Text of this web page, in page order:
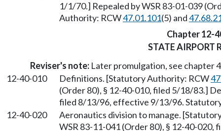
1/1/70.] Repealed by WSR 83-01-039
Authority: RCW47.01.101(5) and
Chapter 12-
STATE AIRPORT
Reviser's note: Later promulgation, see chapter
12-40-010
Definitions. [Statutory Authority: RCW
(Order 80), § 12-40-010, filed 5/18/83.]
filed 8/13/96, effective 9/13/96.
12-40-020
Aeronautics division to manage.
WSR 83-11-041 (Order 80), § 12-40-